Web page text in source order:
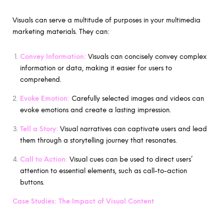
Visuals can serve a multitude of purposes in your multimedia
marketing materials. They can:
Convey Information: Visuals can concisely convey complex
information or data, making it easier for users to
comprehend.
Evoke Emotion: Carefully selected images and videos can
evoke emotions and create a lasting impression.
Tell a Story: Visual narratives can captivate users and lead
them through a storytelling journey that resonates.
Call to Action: Visual cues can be used to direct users’
attention to essential elements, such as call-to-action
buttons.
Case Studies: The Impact of Visual Content